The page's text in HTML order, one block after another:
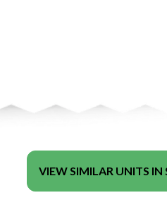
VIEW SIMILAR UNITS IN